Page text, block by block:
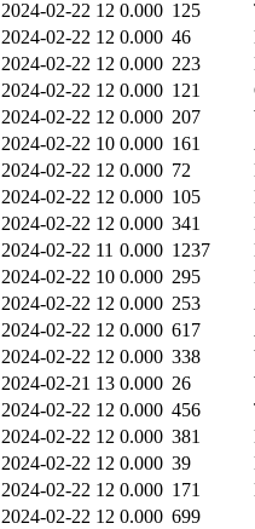
2024-02-22 12 0.000 125
2024-02-22 12 0.000 46
2024-02-22 12 0.000 223
2024-02-22 12 0.000 121
2024-02-22 12 0.000 207
2024-02-22 10 0.000 161
2024-02-22 12 0.000 72
2024-02-22 12 0.000 105
2024-02-22 12 0.000 341
2024-02-22 11 0.000 1237
2024-02-22 10 0.000 295
2024-02-22 12 0.000 253
2024-02-22 12 0.000 617
2024-02-22 12 0.000 338
2024-02-21 13 0.000 26
2024-02-22 12 0.000 456
2024-02-22 12 0.000 381
2024-02-22 12 0.000 39
2024-02-22 12 0.000 171
2024-02-22 12 0.000 699